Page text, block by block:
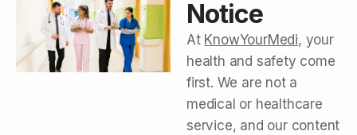
Notice
At KnowYourMedi, your
health and safety come
first. We are not a
medical or healthcare
service, and our content